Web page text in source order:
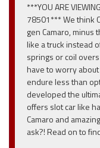
***YOU ARE
78501*** We think
gen Camaro,
like a truck instead
springs or coil
have to worry
endure less than
developed the
offers slot car like
Camaro and
ask?! Read on to